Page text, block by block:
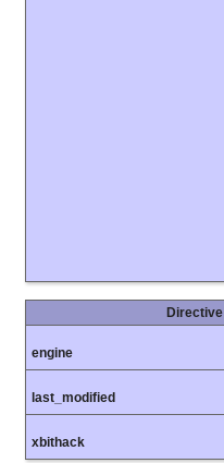
Directive
engine
last_modified
xbithack